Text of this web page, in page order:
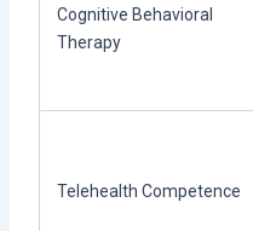
Cognitive Behavioral
Therapy
Telehealth Competence